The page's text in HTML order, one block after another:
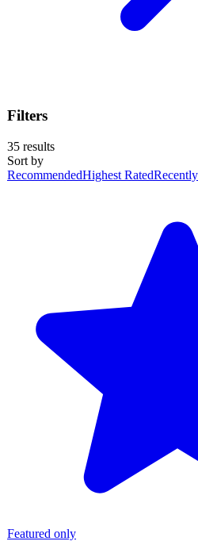
Filters
35 results
Sort by
RecommendedHighest Rated
Featured only